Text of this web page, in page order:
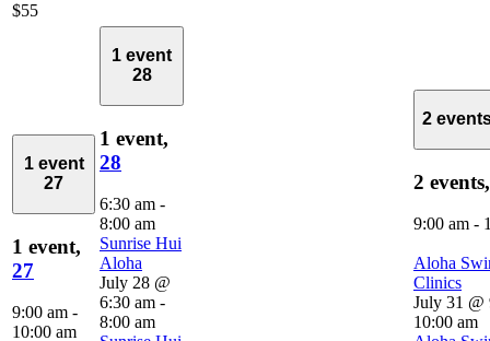
$55
1 event
27
1 event,
27
9:00 am -
10:00 am
1 event
28
1 event,
28
6:30 am -
8:00 am
Sunrise Hui
Aloha
July 28 @
6:30 am -
8:00 am
2
2
9:00 am -
Aloha
Clinics
July 31 @
10:00 am